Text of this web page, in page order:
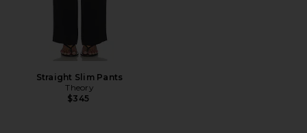
Straight Slim Pants
Theory
$345